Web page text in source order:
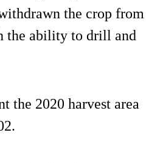
the crop from
the ability to drill and
the 2020 harvest area